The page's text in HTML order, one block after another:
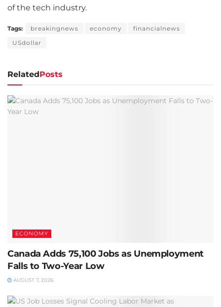
of the tech industry.
Tags: breakingnews economy
financialnews
USdollar
RelatedPosts
ECONOMY
Canada Adds 75,100 Jobs as Unemployment
Falls to Two-Year Low
AUGUST 7, 2026